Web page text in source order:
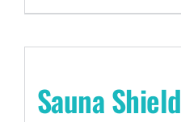
Sauna Shield